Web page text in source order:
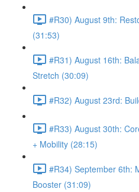
#R30) August 9th:
(31:53)
#R31) August 16th:
Stretch (30:09)
#R32) August 23rd:
#R33) August 30th:
+ Mobility (28:15)
#R34) September 6th:
Booster (31:09)